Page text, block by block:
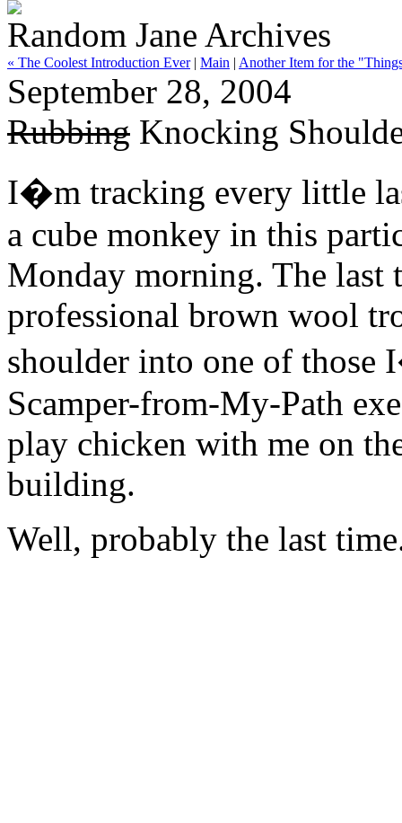
Random Jane Archives
« The Coolest Introduction Ever| Main | Another Item for the
September 28, 2004
Rubbing Knocking
I�m tracking every little
a cube monkey in this
Monday morning. The last
professional brown wool
shoulder into one of
Scamper-from-My-Path
play chicken with me on
building.
Well, probably the last